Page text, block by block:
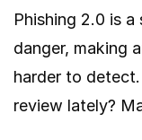
Phishing 2.0 is
danger, making
harder to
review lately?